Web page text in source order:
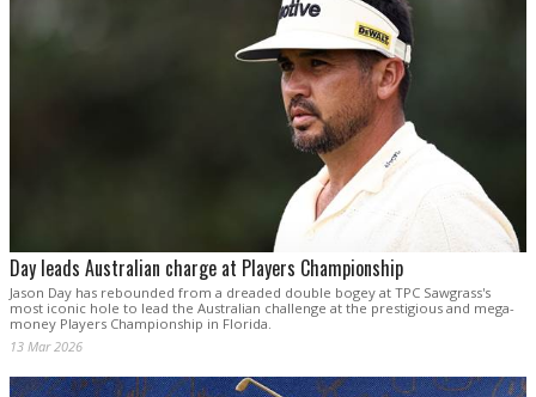
Day leads Australian charge at Players Championship
Jason Day has rebounded from a dreaded double bogey at TPC Sawgrass's
most iconic hole to lead the Australian challenge at the prestigious and mega-
money Players Championship in Florida.
13 Mar 2026